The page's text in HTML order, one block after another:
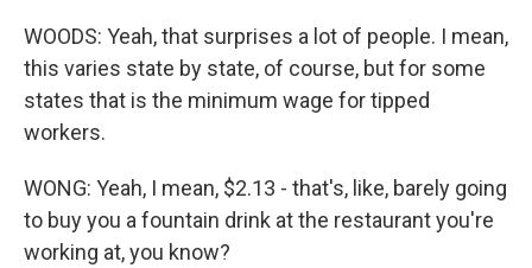
WOODS: Yeah, that surprises a lot of people. I mean,
this varies state by state, of course, but for some
states that is the minimum wage for tipped
workers.
WONG: Yeah, I mean, $2.13 - that's, like, barely going
to buy you a fountain drink at the restaurant you're
working at, you know?